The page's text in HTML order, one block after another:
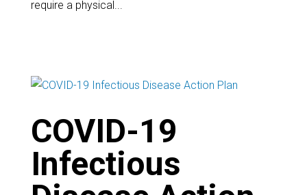
require a physical...
COVID-19
Infectious